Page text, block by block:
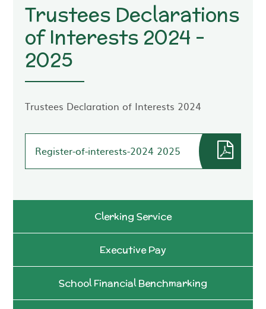
Trustees Declarations
of Interests 2024 -
2025
Trustees Declaration of Interests 2024
Register-of-interests-2024 2025
Clerking Service
Executive Pay
School Financial Benchmarking